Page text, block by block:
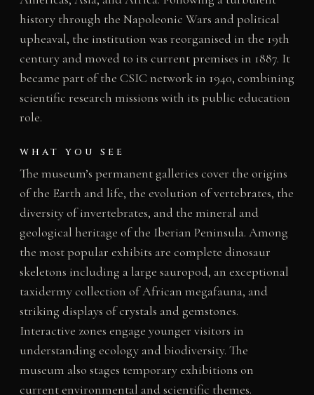
history through the Napoleonic Wars and political
upheaval, the institution was reorganised in the 19th
century and moved to its current premises in 1887. It
became part of the CSIC network in 1940, combining
scientific research missions with its public education
role.
WHAT YOU SEE
The museum’s permanent galleries cover the origins
of the Earth and life, the evolution of vertebrates, the
diversity of invertebrates, and the mineral and
geological heritage of the Iberian Peninsula. Among
the most popular exhibits are complete dinosaur
skeletons including a large sauropod, an exceptional
taxidermy collection of African megafauna, and
striking displays of crystals and gemstones.
Interactive zones engage younger visitors in
understanding ecology and biodiversity. The
museum also stages temporary exhibitions on
current environmental and scientific themes.